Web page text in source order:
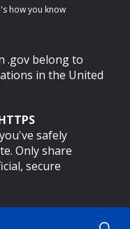
how you know
.gov belong to
in the United
safely
Only share
secure